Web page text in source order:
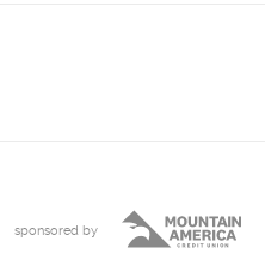
sponsored by